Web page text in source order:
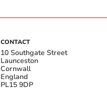
CONTACT
10 Southgate Street
Launceston
Cornwall
England
PL15 9DP